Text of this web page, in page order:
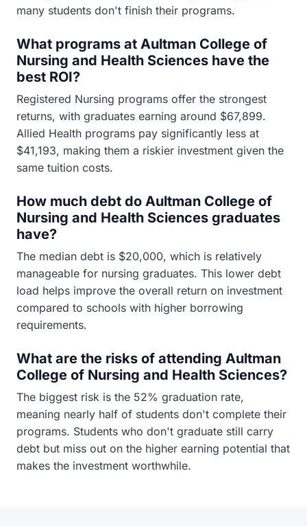
many students don't finish their programs.
What programs at Aultman College of
Nursing and Health Sciences have the
best ROI?
Registered Nursing programs offer the strongest
returns, with graduates earning around $67,899.
Allied Health programs pay significantly less at
$41,193, making them a riskier investment given the
same tuition costs.
How much debt do Aultman College of
Nursing and Health Sciences graduates
have?
The median debt is $20,000, which is relatively
manageable for nursing graduates. This lower debt
load helps improve the overall return on investment
compared to schools with higher borrowing
requirements.
What are the risks of attending Aultman
College of Nursing and Health Sciences?
The biggest risk is the 52% graduation rate,
meaning nearly half of students don't complete their
programs. Students who don't graduate still carry
debt but miss out on the higher earning potential that
makes the investment worthwhile.